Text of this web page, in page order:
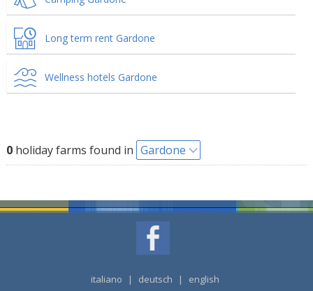
Long term rent Gardone
Wellness hotels Gardone
0holiday farms found in Gardone
italiano | deutsch | english